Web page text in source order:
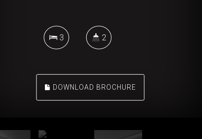
3 2
DOWNLOAD BROCHURE